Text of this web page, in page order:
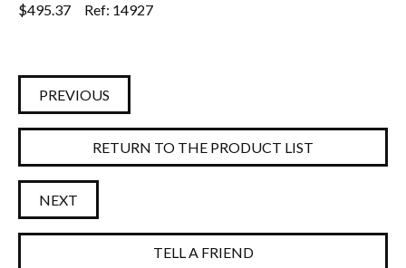
$495.37 Ref: 14927
PREVIOUS
RETURN TO THE PRODUCT LIST
NEXT
TELL A FRIEND